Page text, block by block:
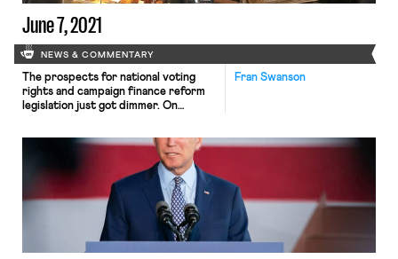
June 7, 2021
NEWS & COMMENTARY
Fran Swanson
The prospects for national voting
rights and campaign finance reform
legislation just got dimmer. On
For the People Act in a Charleston
Gazette-Mail op-ed. He also
reiterated his opposition to
eliminating the filibuster rule.
Eliminating the filibuster already
seemed unlikely given Manchin’s and